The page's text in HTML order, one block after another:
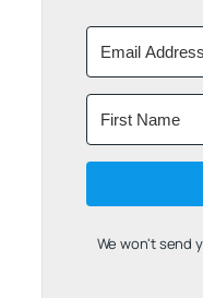
We won't send